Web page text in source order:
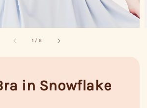
1 / 6
in Snowflake